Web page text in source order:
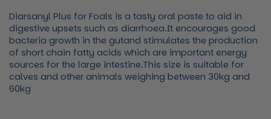
Diarsanyl Plus for Foals is a tasty oral paste to aid in
digestive upsets such as diarrhoea.It encourages good
bacteria growth in the gutand stimulates the production
of short chain fatty acids which are important energy
sources for the large intestine.This size is suitable for
calves and other animals weighing between 30kg and
60kg